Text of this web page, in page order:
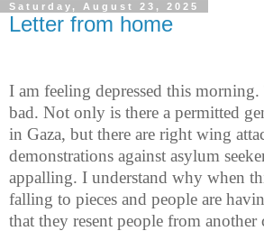
Saturday, August 23, 2025
Letter from home
I am feeling depressed this morning.
bad. Not only is there a permitted
in Gaza, but there are right wing
demonstrations against asylum
appalling. I understand why when
falling to pieces and people are
that they resent people from